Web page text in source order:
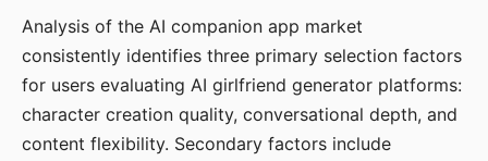
Analysis of the AI companion app market
consistently identifies three primary selection factors
for users evaluating AI girlfriend generator platforms:
character creation quality, conversational depth, and
content flexibility. Secondary factors include